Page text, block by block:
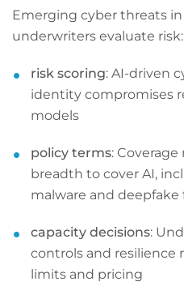
Emerging cyber threats
underwriters evaluate risk:
risk scoring: AI-driven
identity compromises
models
policy terms:
breadth to cover AI,
malware and deepfake
capacity decisions:
controls and resilience
limits and pricing